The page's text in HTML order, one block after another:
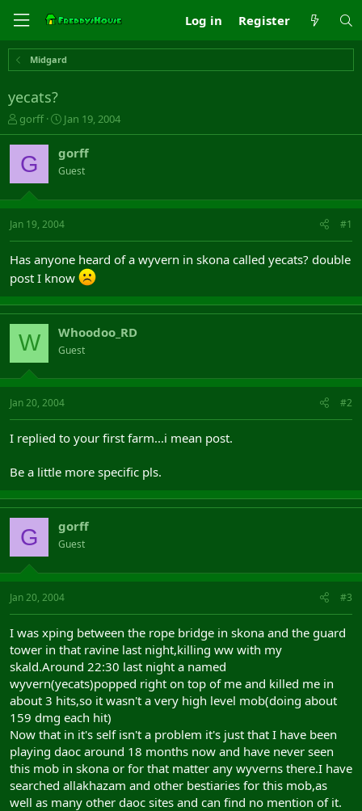
Log in Register
Midgard
yecats?
T
h
r
e
s
t
t
e
gorff
S
t
r
t
a
t
Jan 19, 2004
G gorff
Guest
Jan 19, 2004 #1
Has anyone heard of a wyvern in skona called yecats? double
post I know
W Whoodoo_RD
Guest
Jan 20, 2004 #2
I replied to your first farm...i mean post.
Be a little more specific pls.
G gorff
Guest
Jan 20, 2004 #3
I was xping between the rope bridge in skona and the guard
tower in that ravine last night,killing ww with my
skald.Around 22:30 last night a named
wyvern(yecats)popped right on top of me and killed me in
about 3 hits,so it wasn't a very high level mob(doing about
159 dmg each hit)
Now that in it's self isn't a problem it's just that I have been
playing daoc around 18 months now and have never seen
this mob in skona or for that matter any wyverns there.I have
searched allakhazam and other bestiaries for this mob,as
well as many other daoc sites and can find no mention of it.